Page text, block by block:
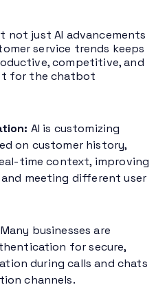
not just AI advancements
service trends keeps
competitive, and
for the chatbot
AI is customizing
on customer history,
time context, improving
meeting different user
Many businesses are
for secure,
during calls and chats
channels.